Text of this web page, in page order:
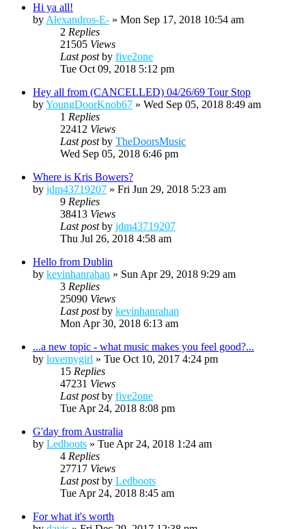
Hi ya all!
by Alexandros-E- » Mon Sep 17, 2018 10:54 am
2 Replies
21505 Views
Last postby five2one
Tue Oct 09, 2018 5:12 pm
Hey all from (CANCELLED) 04/26/69 Tour Stop
byYoungDoorKnob67 » Wed Sep 05, 2018 8:49 am
1 Replies
22412 Views
Last postby TheDoorsMusic
Wed Sep 05, 2018 6:46 pm
Where is Kris Bowers?
by jdm43719207 » Fri Jun 29, 2018 5:23 am
9 Replies
38413 Views
Last postby jdm43719207
Thu Jul 26, 2018 4:58 am
Hello from Dublin
by kevinhanrahan » Sun Apr 29, 2018 9:29 am
3 Replies
25090 Views
Last postby kevinhanrahan
Mon Apr 30, 2018 6:13 am
...a new topic - what music makes you feel good?...
by lovemygirl » Tue Oct 10, 2017 4:24 pm
15 Replies
47231 Views
Last postby five2one
Tue Apr 24, 2018 8:08 pm
G'day from Australia
by Ledboots » Tue Apr 24, 2018 1:24 am
4 Replies
27717 Views
Last postby Ledboots
Tue Apr 24, 2018 8:45 am
For what it's worth